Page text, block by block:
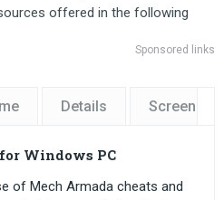
offered in the following
Sponsored links
Details
Windows PC
of Mech Armada cheats and